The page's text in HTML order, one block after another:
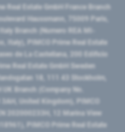
Real Estate GmbH France Branch
Haussmann, 75009 Paris,
Branch (Numero REA MI-
Italy), PIMCO Prime Real Estate
de La Castellana, 200 Edificio
Real Estate GmbH Sweden
18, 111 43 Stockholm,
UK Branch (Company No.
United Kingdom), PIMCO
202000233H, 12 Marina View
PIMCO Prime Real Estate